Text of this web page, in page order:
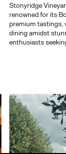
Stonyridge
renowned for its
premium tastings,
dining amidst
enthusiasts